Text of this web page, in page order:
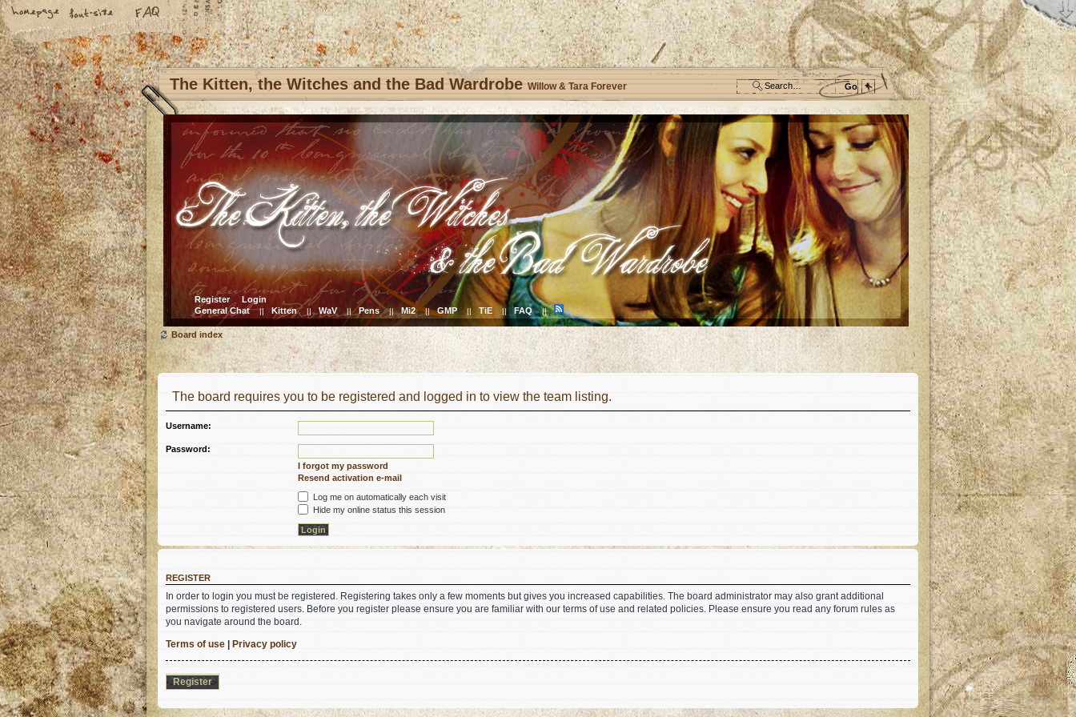
The Kitten, the Witches and the Bad Wardrobe Willow & Tara Forever
Register
Login
General Chat || Kitten || WaV || Pens || Mi2 || GMP || TiE || FAQ ||
Board index
The board requires you to be registered and logged in to view the team listing.
Username:
Password:
I forgot my password
Resend activation e-mail
Log me on automatically each visit
Hide my online status this session
REGISTER
In order to login you must be registered. Registering takes only a few moments but gives you increased capabilities. The board administrator may also grant additional
permissions to registered users. Before you register please ensure you are familiar with our terms of use and related policies. Please ensure you read any forum rules as
you navigate around the board.
Terms of use | Privacy policy
Register